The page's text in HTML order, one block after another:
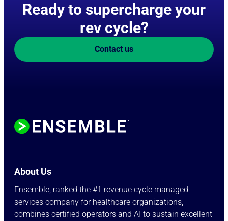
Ready to supercharge your
rev cycle?
Contact us
About Us
Ensemble, ranked the #1 revenue cycle managed
services company for healthcare organizations,
combines certified operators and AI to sustain excellent